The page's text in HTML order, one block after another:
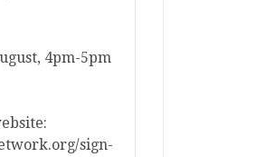
4pm-5pm
sign-